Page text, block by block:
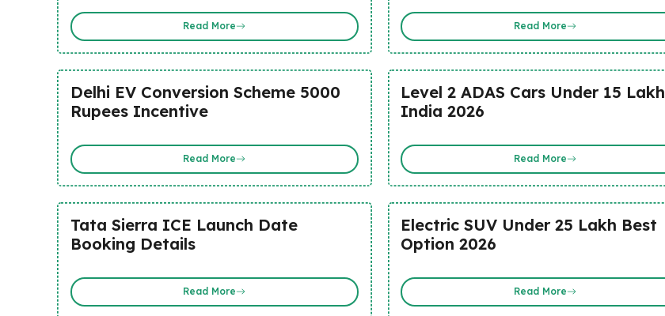
Read More Read More
Delhi EV Conversion Scheme 5000
Rupees Incentive
Read More
Level 2 ADAS Cars Under 15 Lakh
India 2026
Read More
Tata Sierra ICE Launch Date
Booking Details
Read More
Electric SUV Under 25 Lakh Best
Option 2026
Read More